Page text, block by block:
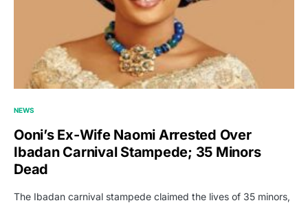
NEWS
Ooni’s Ex-Wife Naomi Arrested Over
Ibadan Carnival Stampede; 35 Minors
Dead
The Ibadan carnival stampede claimed the lives of 35 minors,